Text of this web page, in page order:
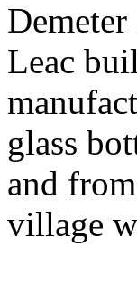
Leac
glass
and
village